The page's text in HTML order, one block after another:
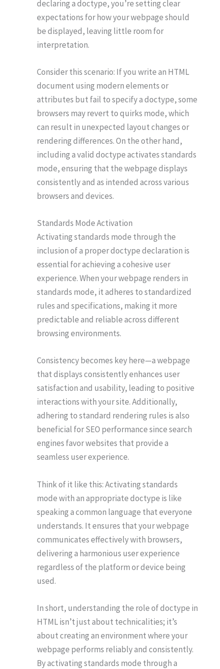
declaring a doctype, you’re setting clear
expectations for how your webpage should
be displayed, leaving little room for
interpretation.
Consider this scenario: If you write an HTML
document using modern elements or
attributes but fail to specify a doctype, some
browsers may revert to quirks mode, which
can result in unexpected layout changes or
rendering differences. On the other hand,
including a valid doctype activates standards
mode, ensuring that the webpage displays
consistently and as intended across various
browsers and devices.
Standards Mode Activation
Activating standards mode through the
inclusion of a proper doctype declaration is
essential for achieving a cohesive user
experience. When your webpage renders in
standards mode, it adheres to standardized
rules and specifications, making it more
predictable and reliable across different
browsing environments.
Consistency becomes key here—a webpage
that displays consistently enhances user
satisfaction and usability, leading to positive
interactions with your site. Additionally,
adhering to standard rendering rules is also
beneficial for SEO performance since search
engines favor websites that provide a
seamless user experience.
Think of it like this: Activating standards
mode with an appropriate doctype is like
speaking a common language that everyone
understands. It ensures that your webpage
communicates effectively with browsers,
delivering a harmonious user experience
regardless of the platform or device being
used.
In short, understanding the role of doctype in
HTML isn’t just about technicalities; it’s
about creating an environment where your
webpage performs reliably and consistently.
By activating standards mode through a